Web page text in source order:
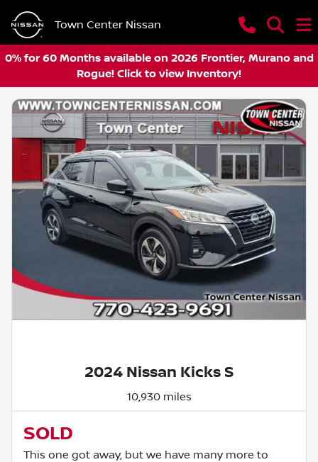
Town Center Nissan
0% for 60 Months available on 2026 Frontier, Murano and
Rogue! Click to view Inventory!
2024 Nissan Kicks S
10,930 miles
SOLD
This one got away, but we have many more to